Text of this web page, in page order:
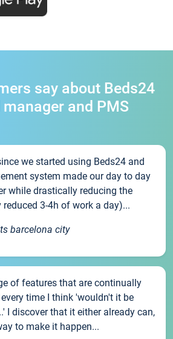
say about Beds24
and PMS
we started using Beds24 and
system made our day to day
while drastically reducing the
3-4h of work a day)...
barcelona city
of features that are continually
time I think 'wouldn't it be
I discover that it either already can,
to make it happen...